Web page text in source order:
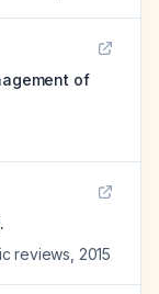
of
reviews 2015